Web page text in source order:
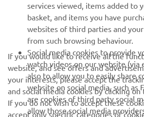
ІНФОРМАЦІЙНИЙ БЮЛЕТЕНЬ
Дізнавайтесь першими про останні
події, оновлення та багато іншого
ПІДПИШІТЬСЯ
Ознайомтеся з нашою Політикою
services viewed, items added to
basket, and items you have
websites of third parties and
from such browsing behaviour.
Social media cookies to provide
watch videos on our website (via
also to allow you to easily share
website on social media, such as
are cookies of third party social
allow those social media
If you would like to receive all the
website, and see offers and
your interests, please accept the
and social media cookies by clicking
If you do not wish to accept these
accept only specific categories of